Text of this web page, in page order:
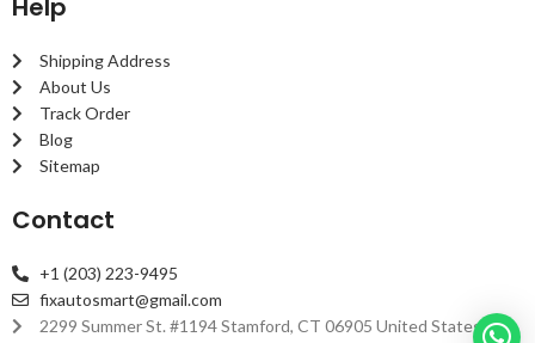
Help
Shipping Address
About Us
Track Order
Blog
Sitemap
Contact
+1 (203) 223-9495
fixautosmart@gmail.com
2299 Summer St. #1194 Stamford, CT 06905 United States